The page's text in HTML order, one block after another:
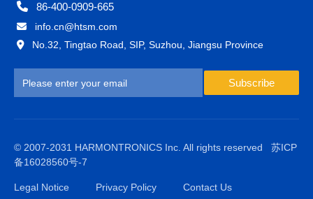
86-400-0909-665
info.cn@htsm.com
No.32, Tingtao Road, SIP, Suzhou, Jiangsu Province
Subscribe
© 2007-2031 HARMONTRONICS Inc. All rights reserved 苏ICP
备16028560号-7
Legal Notice Privacy Policy Contact Us